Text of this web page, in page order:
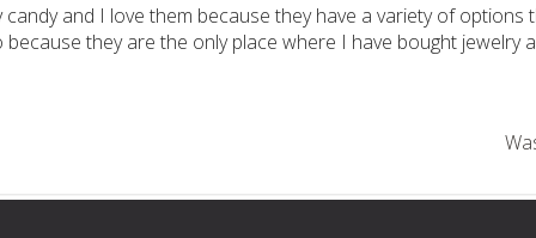
and I love them because they have a variety of options
they are the only place where I have bought jewelry